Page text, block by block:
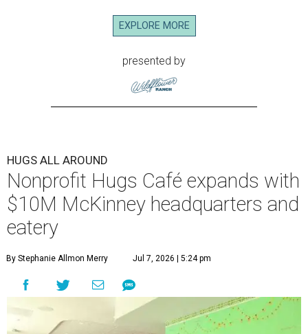
EXPLORE MORE
presented by
HUGS ALL AROUND
Nonprofit Hugs Café expands with
$10M McKinney headquarters and
eatery
By Stephanie Allmon Merry Jul 7, 2026 | 5:24 pm